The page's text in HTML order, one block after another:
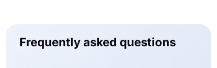
Frequently asked questions